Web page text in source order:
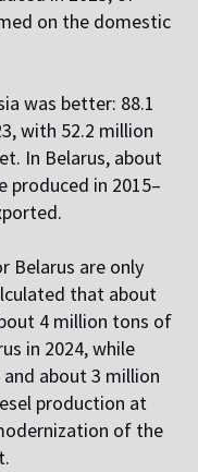
on the domestic
was better: 88.1
with 52.2 million
In Belarus, about
produced in 2015–
Belarus are only
that about
4 million tons of
in 2024, while
about 3 million
production at
of the